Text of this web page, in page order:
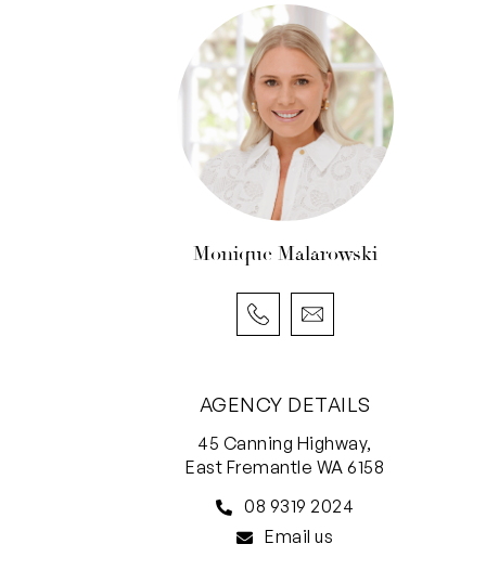
Monique Malarowski
AGENCY DETAILS
45 Canning Highway,
East Fremantle WA 6158
08 9319 2024
Email us